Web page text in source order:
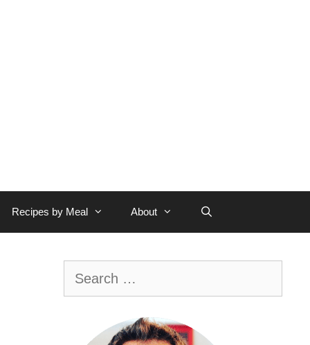
Recipes by Meal About